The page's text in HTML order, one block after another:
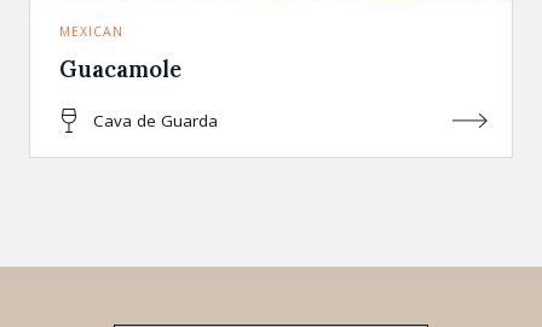
MEXICAN
Guacamole
Cava de Guarda